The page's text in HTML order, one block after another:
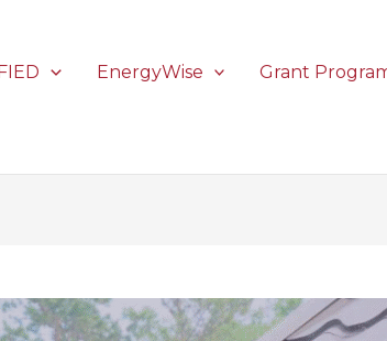
EnergyWise
Grant